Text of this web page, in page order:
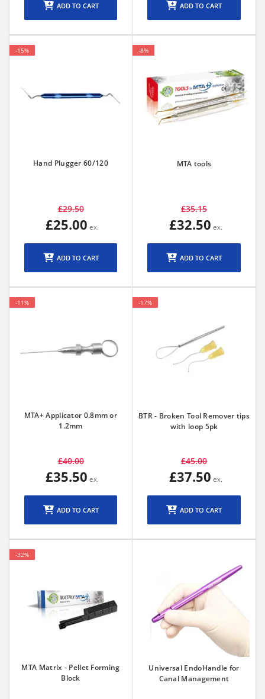
ADD TO CART ADD TO CART
-15%
Hand Plugger 60/120
£29.50
£25.00
ADD TO CART
-8%
MTA tools
£35.15
£32.50
ADD TO CART
-11%
MTA+ Applicator 0.8mm or
1.2mm
£40.00
£35.50
ADD TO CART
-17%
BTR - Broken Tool Remover tips
with loop 5pk
£45.00
£37.50
ADD TO CART
-32%
MTA Matrix - Pellet Forming
Block
Universal EndoHandle for
Canal Management